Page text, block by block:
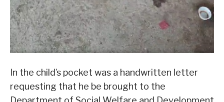
In the child’s pocket was a handwritten letter
requesting that he be brought to the